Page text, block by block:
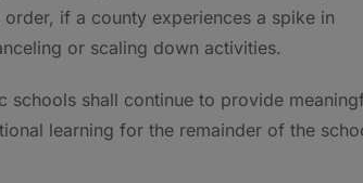
if a county experiences a spike in
or scaling down activities.
shall continue to provide
learning for the remainder of the